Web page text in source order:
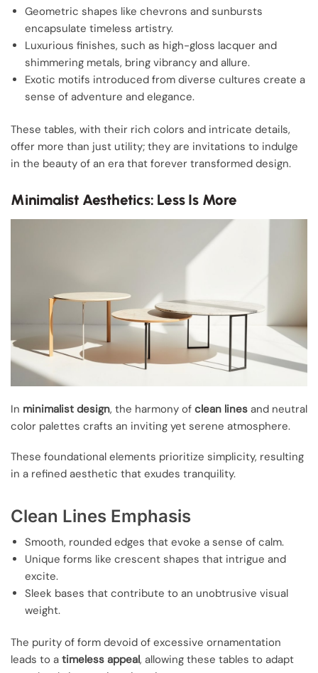
Geometric shapes like chevrons and sunbursts
encapsulate timeless artistry.
Luxurious finishes, such as high-gloss lacquer and
shimmering metals, bring vibrancy and allure.
Exotic motifs introduced from diverse cultures create a
sense of adventure and elegance.
These tables, with their rich colors and intricate details,
offer more than just utility; they are invitations to indulge
in the beauty of an era that forever transformed design.
Minimalist Aesthetics: Less Is More
In minimalist design, the harmony of clean lines and neutral
color palettes crafts an inviting yet serene atmosphere.
These foundational elements prioritize simplicity, resulting
in a refined aesthetic that exudes tranquility.
Clean Lines Emphasis
Smooth, rounded edges that evoke a sense of calm.
Unique forms like crescent shapes that intrigue and
excite.
Sleek bases that contribute to an unobtrusive visual
weight.
The purity of form devoid of excessive ornamentation
leads to a timeless appeal, allowing these tables to adapt